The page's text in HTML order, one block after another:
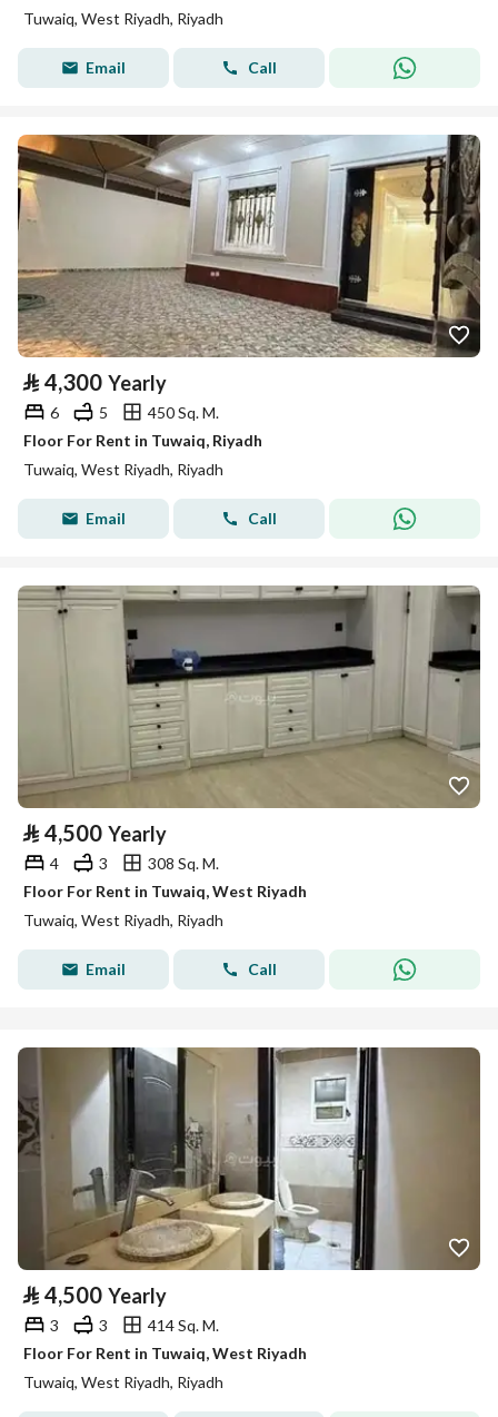
Tuwaiq, West Riyadh, Riyadh
Email Call
⃁ 4,300 Yearly
6 5
450 Sq. M.
Floor For Rent in Tuwaiq, Riyadh
Tuwaiq, West Riyadh, Riyadh
Email Call
⃁ 4,500 Yearly
4 3
308 Sq. M.
Floor For Rent in Tuwaiq, West Riyadh
Tuwaiq, West Riyadh, Riyadh
Email Call
⃁ 4,500 Yearly
3 3
414 Sq. M.
Floor For Rent in Tuwaiq, West Riyadh
Tuwaiq, West Riyadh, Riyadh